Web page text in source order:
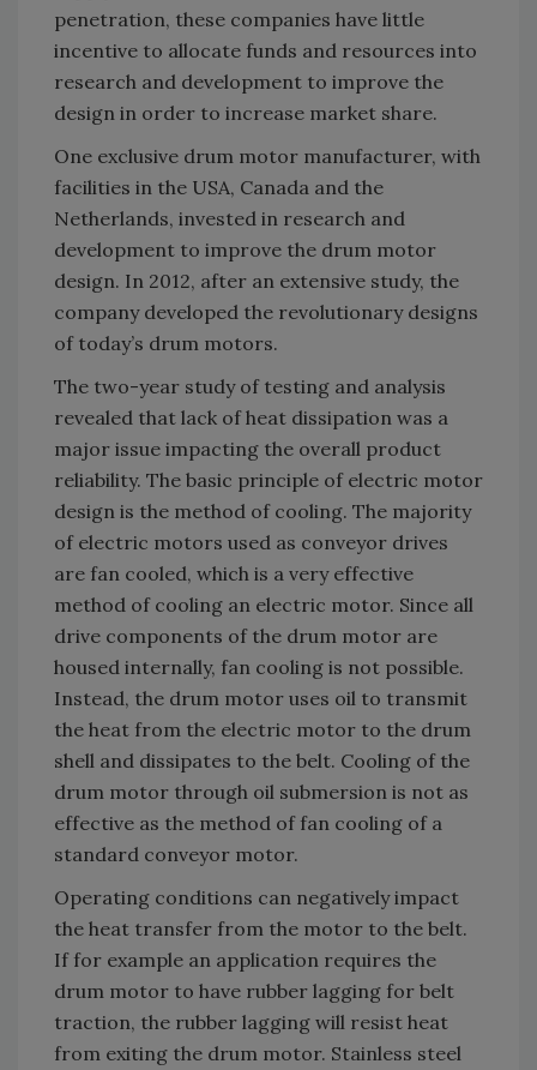
penetration, these companies have little
incentive to allocate funds and resources into
research and development to improve the
design in order to increase market share.
One exclusive drum motor manufacturer, with
facilities in the USA, Canada and the
Netherlands, invested in research and
development to improve the drum motor
design. In 2012, after an extensive study, the
company developed the revolutionary designs
of today’s drum motors.
The two-year study of testing and analysis
revealed that lack of heat dissipation was a
major issue impacting the overall product
reliability. The basic principle of electric motor
design is the method of cooling. The majority
of electric motors used as conveyor drives
are fan cooled, which is a very effective
method of cooling an electric motor. Since all
drive components of the drum motor are
housed internally, fan cooling is not possible.
Instead, the drum motor uses oil to transmit
the heat from the electric motor to the drum
shell and dissipates to the belt. Cooling of the
drum motor through oil submersion is not as
effective as the method of fan cooling of a
standard conveyor motor.
Operating conditions can negatively impact
the heat transfer from the motor to the belt.
If for example an application requires the
drum motor to have rubber lagging for belt
traction, the rubber lagging will resist heat
from exiting the drum motor. Stainless steel